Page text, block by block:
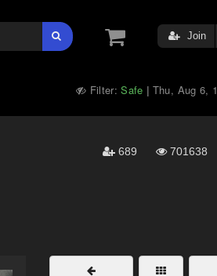
Join
Filter:Safe | Thu, Aug 6,
689 701638